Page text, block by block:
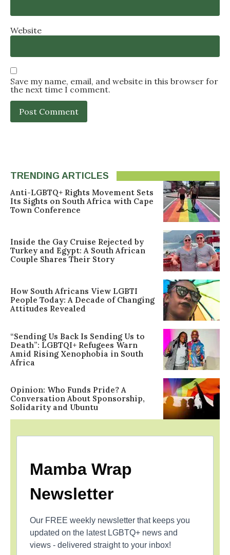
Website
Save my name, email, and website in this browser for
the next time I comment.
TRENDING ARTICLES
Anti-LGBTQ+ Rights Movement Sets
Its Sights on South Africa with Cape
Town Conference
Inside the Gay Cruise Rejected by
Turkey and Egypt: A South African
Couple Shares Their Story
How South Africans View LGBTI
People Today: A Decade of Changing
Attitudes Revealed
“Sending Us Back Is Sending Us to
Death”: LGBTQI+ Refugees Warn
Amid Rising Xenophobia in South
Africa
Opinion: Who Funds Pride? A
Conversation About Sponsorship,
Solidarity and Ubuntu
Mamba Wrap
Newsletter
Our FREE weekly newsletter that keeps you
updated on the latest LGBTQ+ news and
views - delivered straight to your inbox!